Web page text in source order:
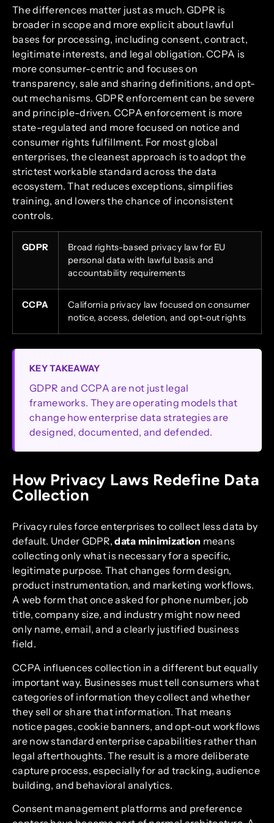
The differences matter just as much. GDPR is
broader in scope and more explicit about lawful
bases for processing, including consent, contract,
legitimate interests, and legal obligation. CCPA is
more consumer-centric and focuses on
transparency, sale and sharing definitions, and opt-
out mechanisms. GDPR enforcement can be severe
and principle-driven. CCPA enforcement is more
state-regulated and more focused on notice and
consumer rights fulfillment. For most global
enterprises, the cleanest approach is to adopt the
strictest workable standard across the data
ecosystem. That reduces exceptions, simplifies
training, and lowers the chance of inconsistent
controls.
GDPR
Broad rights-based privacy law for EU
personal data with lawful basis and
accountability requirements
CCPA
California privacy law focused on consumer
notice, access, deletion, and opt-out rights
KEY TAKEAWAY
GDPR and CCPA are not just legal
frameworks. They are operating models that
change how enterprise data strategies are
designed, documented, and defended.
How Privacy Laws Redefine Data
Collection
Privacy rules force enterprises to collect less data by
default. Under GDPR,data minimization means
collecting only what is necessary for a specific,
legitimate purpose. That changes form design,
product instrumentation, and marketing workflows.
A web form that once asked for phone number, job
title, company size, and industry might now need
only name, email, and a clearly justified business
field.
CCPA influences collection in a different but equally
important way. Businesses must tell consumers what
categories of information they collect and whether
they sell or share that information. That means
notice pages, cookie banners, and opt-out workflows
are now standard enterprise capabilities rather than
legal afterthoughts. The result is a more deliberate
capture process, especially for ad tracking, audience
building, and behavioral analytics.
Consent management platforms and preference